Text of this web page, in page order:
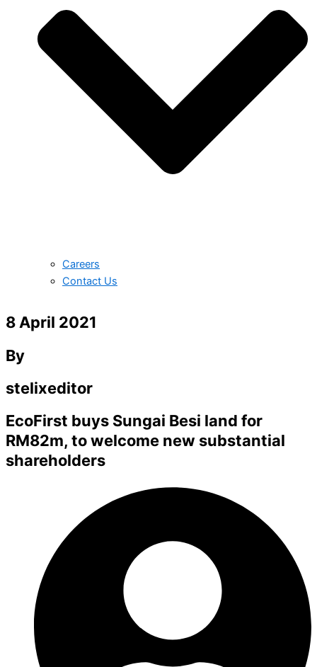
Careers
Contact Us
8 April 2021
By
stelixeditor
EcoFirst buys Sungai Besi land for
RM82m, to welcome new substantial
shareholders